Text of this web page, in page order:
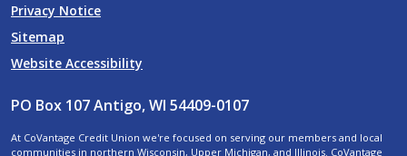
Privacy Notice
Sitemap
Website Accessibility
PO Box 107 Antigo, WI 54409-0107
At CoVantage Credit Union we're focused on serving our members and local
communities in northern Wisconsin, Upper Michigan, and Illinois. CoVantage